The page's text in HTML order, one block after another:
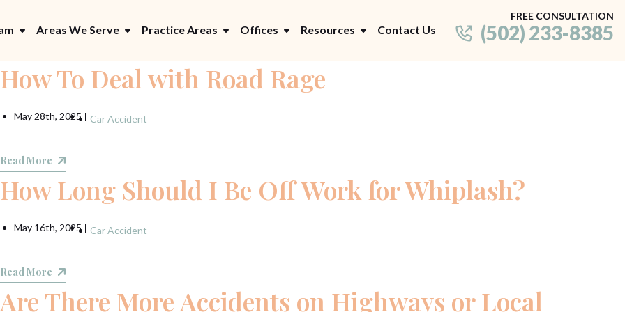
Areas We Serve Practice Areas Offices Resources Contact Us
FREE CONSULTATION
(502) 233-8385
How To Deal with Road Rage
May 28th, 2025 | Car Accident
Read More
How Long Should I Be Off Work for Whiplash?
May 16th, 2025 | Car Accident
Read More
Are There More Accidents on Highways or Local